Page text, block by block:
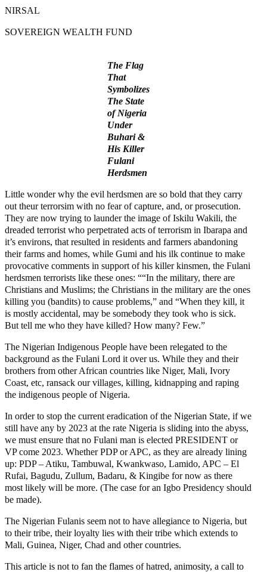
NIRSAL
SOVEREIGN WEALTH FUND
The Flag
That
Symbolizes
The State
of Nigeria
Under
Buhari &
His Killer
Fulani
Herdsmen
Little wonder why the evil herdsmen are so bold that they carry
out theur terrorsim with no fear of capture, and, or prosecution.
They are now trying to launder the image of Iskilu Wakili, the
dreaded terrorist who perpetrated acts of terrorism in Ibarapa and
it’s environs, that resulted in residents and farmers abandoning
their farms and homes, while Gumi and his ilk continue to make
provocative comments in support of his killer kinsmen, the Fulani
herdsmen terrorists like these ones: ““In the military, there are
Christians and Muslims; the Christians in the military are the ones
killing you (bandits) to cause problems,” and “When they kill, it
is mostly accidental, may be somebody they took who is sick.
But tell me who they have killed? How many? Few.”
The Nigerian Indigenous People have been relegated to the
background as the Fulani Lord it over us. While they and their
brothers from other African countries like Niger, Mali, Ivory
Coast, etc, ransack our villages, killing, kidnapping and raping
the indigenous people of Nigeria.
In order to stop the current eradication of the Nigerian State, if we
still have any by 2023 at the rate Nigeria is sliding into the abyss,
we must ensure that no Fulani man is elected PRESIDENT or
VP come 2023. Whether PDP or APC, as they are already lining
up: PDP – Atiku, Tambuwal, Kwankwaso, Lamido, APC – El
Rufai, Bagudu, Zullum, Badaru, & Kingibe for now as there
most likely will be more. (The case for an Igbo Presidency should
be made).
The Nigerian Fulanis seem not to have allegiance to Nigeria, but
to their tribe, their loyalty lies with their tribe which extends to
Mali, Guinea, Niger, Chad and other countries.
This article is not to fan the flames of hatred, animosity, a call to